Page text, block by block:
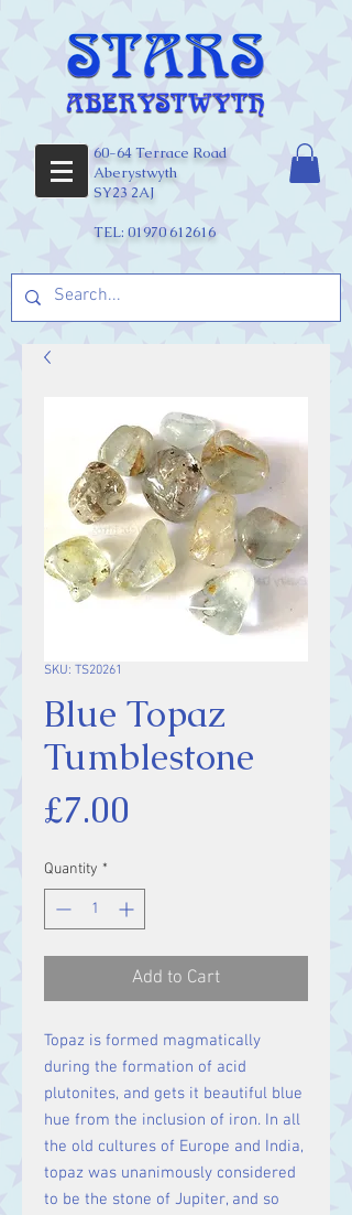
60-64 Terrace Road
Aberystwyth
SY23 2AJ
TEL: 01970 612616
SKU: TS20261
Blue Topaz
Tumblestone
£7.00
Quantity *
Add to Cart
Topaz is formed magmatically
during the formation of acid
plutonites, and gets it beautiful blue
hue from the inclusion of iron. In all
the old cultures of Europe and India,
topaz was unanimously considered
to be the stone of Jupiter, and so